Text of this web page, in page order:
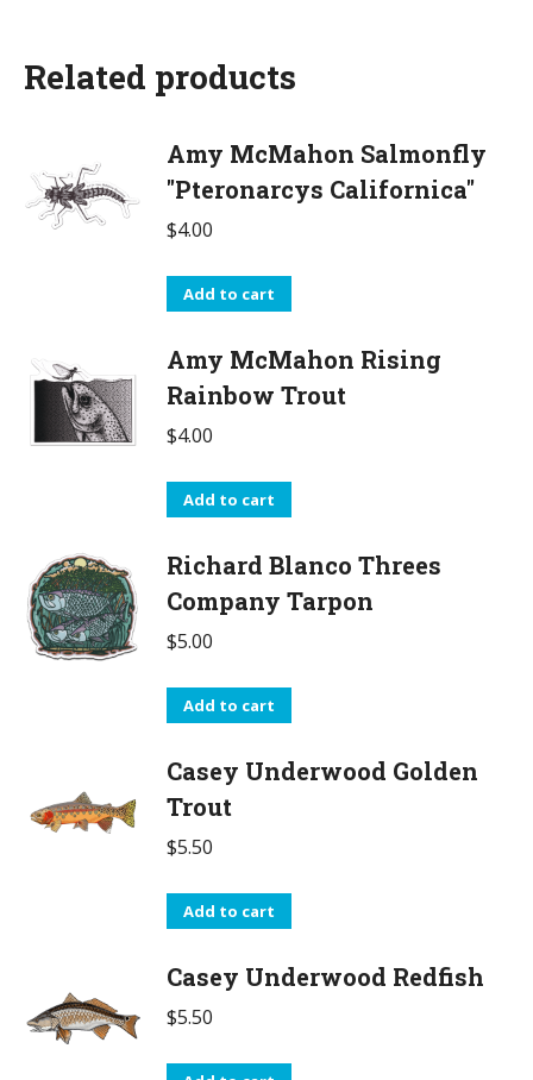
Related products
Amy McMahon Salmonfly
"Pteronarcys Californica"
$4.00
Add to cart
Amy McMahon Rising
Rainbow Trout
$4.00
Add to cart
Richard Blanco Threes
Company Tarpon
$5.00
Add to cart
Casey Underwood Golden
Trout
$5.50
Add to cart
Casey Underwood Redfish
$5.50